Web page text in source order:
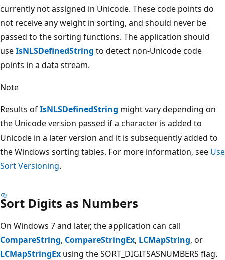
currently not assigned in Unicode. These code points do
not receive any weight in sorting, and should never be
passed to the sorting functions. The application should
useIsNLSDefinedString to detect non-Unicode code
points in a data stream.
Note
Results ofIsNLSDefinedString might vary depending on
the Unicode version passed if a character is added to
Unicode in a later version and it is subsequently added to
the Windows sorting tables. For more information, see Use
Sort Versioning.
Sort Digits as Numbers
On Windows 7 and later, the application can call
CompareString, CompareStringEx, LCMapString, or
LCMapStringEx using the SORT_DIGITSASNUMBERS flag.